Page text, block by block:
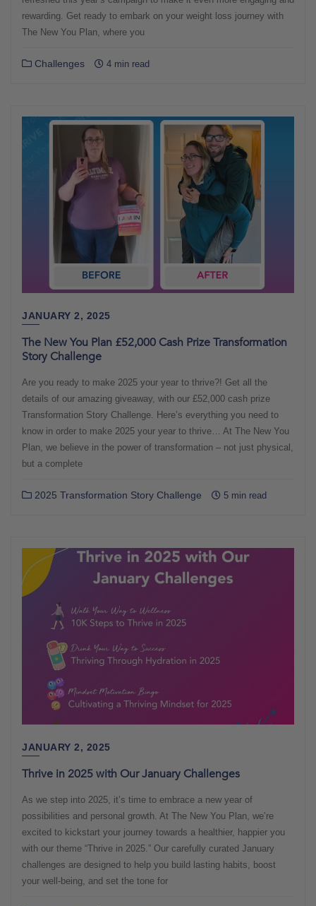
rewarding. Get ready to embark on your weight loss journey with
The New You Plan, where you
Challenges 4 min read
JANUARY 2, 2025
The New You Plan £52,000 Cash Prize Transformation
Story Challenge
Are you ready to make 2025 your year to thrive?! Get all the
details of our amazing giveaway, with our £52,000 cash prize
Transformation Story Challenge. Here’s everything you need to
know in order to make 2025 your year to thrive… At The New You
Plan, we believe in the power of transformation – not just physical,
but a complete
2025 Transformation Story Challenge 5 min read
JANUARY 2, 2025
Thrive in 2025 with Our January Challenges
As we step into 2025, it’s time to embrace a new year of
possibilities and personal growth. At The New You Plan, we’re
excited to kickstart your journey towards a healthier, happier you
with our theme “Thrive in 2025.” Our carefully curated January
challenges are designed to help you build lasting habits, boost
your well-being, and set the tone for